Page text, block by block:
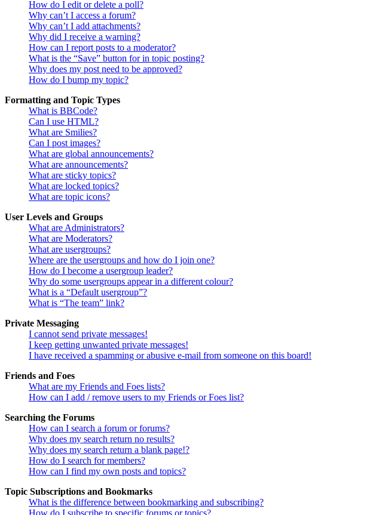
How do I edit or delete a poll?
Why can’t I access a forum?
Why can’t I add attachments?
Why did I receive a warning?
How can I report posts to a moderator?
What is the “Save” button for in topic posting?
Why does my post need to be approved?
How do I bump my topic?
Formatting and Topic Types
What is BBCode?
Can I use HTML?
What are Smilies?
Can I post images?
What are global announcements?
What are announcements?
What are sticky topics?
What are locked topics?
What are topic icons?
User Levels and Groups
What are Administrators?
What are Moderators?
What are usergroups?
Where are the usergroups and how do I join one?
How do I become a usergroup leader?
Why do some usergroups appear in a different colour?
What is a “Default usergroup”?
What is “The team” link?
Private Messaging
I cannot send private messages!
I keep getting unwanted private messages!
I have received a spamming or abusive e-mail from someone on this board!
Friends and Foes
What are my Friends and Foes lists?
How can I add / remove users to my Friends or Foes list?
Searching the Forums
How can I search a forum or forums?
Why does my search return no results?
Why does my search return a blank page!?
How do I search for members?
How can I find my own posts and topics?
Topic Subscriptions and Bookmarks
What is the difference between bookmarking and subscribing?